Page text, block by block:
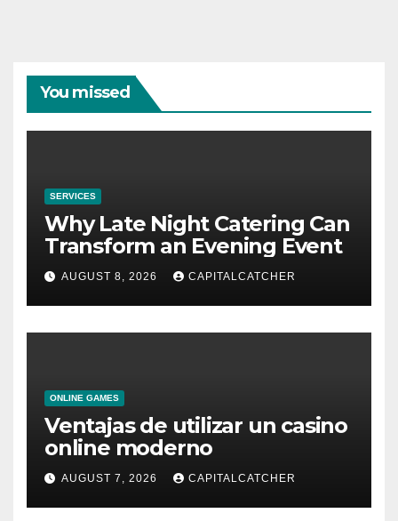
You missed
SERVICES
Why Late Night Catering Can
Transform an Evening Event
AUGUST 8, 2026 CAPITALCATCHER
ONLINE GAMES
Ventajas de utilizar un casino
online moderno
AUGUST 7, 2026 CAPITALCATCHER